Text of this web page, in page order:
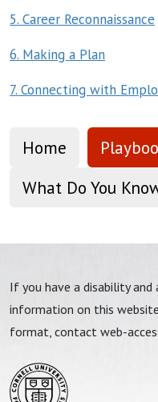
5. Career Reconnaissance
6. Making a Plan
7. Connecting with
Home
What Do You
If you have a disability and
information on this
format, contact web-